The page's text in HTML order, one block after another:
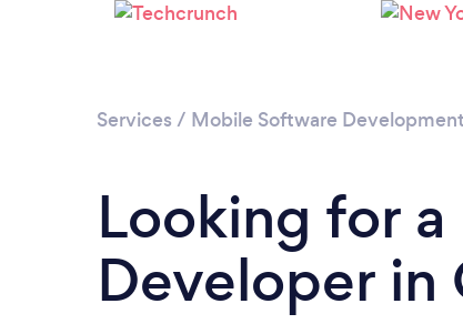
Services / Mobile Software Development
Looking for
Developer in